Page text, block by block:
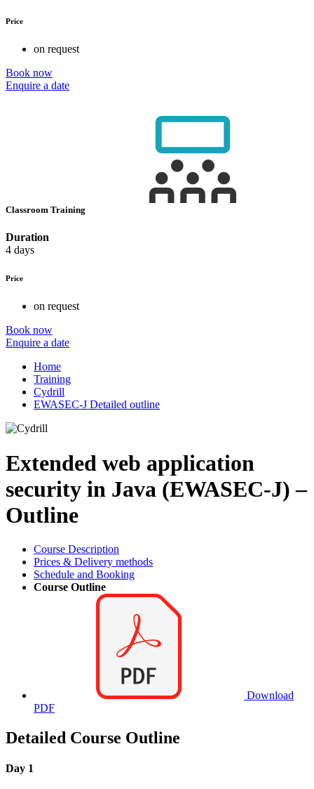
Price
on request
Book now
Enquire a date
Classroom Training
Duration
4 days
Price
on request
Book now
Enquire a date
Home
Training
Cydrill
EWASEC-J Detailed outline
Extended web application
security in Java (EWASEC-J) –
Outline
Course Description
Prices & Delivery methods
Schedule and Booking
Course Outline
Download
PDF
Detailed Course Outline
Day 1